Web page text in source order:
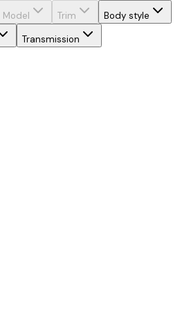
Model Trim
Body style
Transmission